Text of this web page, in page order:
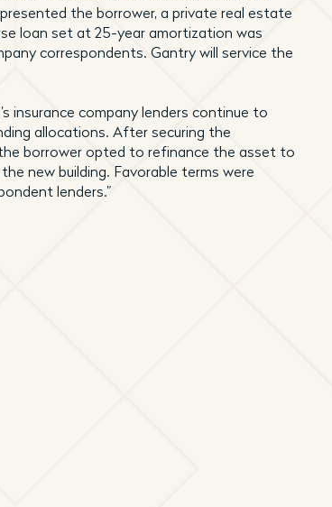
the borrower, a private real estate
loan set at 25-year amortization was
correspondents. Gantry will service the
insurance company lenders continue to
allocations. After securing the
borrower opted to refinance the asset to
new building. Favorable terms were
lenders.”